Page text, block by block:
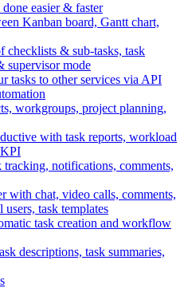
easier & faster
Kanban board, Gantt chart,
checklists & sub-tasks, task
supervisor mode
tasks to other services via API
workgroups, project planning,
with task reports, workload
tracking, notifications, comments,
with chat, video calls, comments,
task templates
task creation and workflow
descriptions, task summaries,